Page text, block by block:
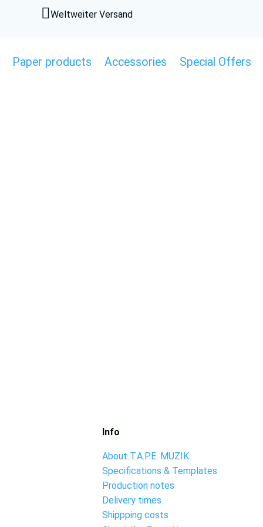
Weltweiter Versand
Paper products Accessories
Special Offers
Info
About T.A.P.E. MUZIK
Specifications & Templates
Production notes
Delivery times
Shippping costs